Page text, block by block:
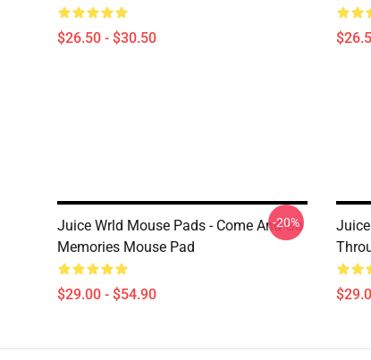
$26.50 - $30.50
Juice Wrld Mouse Pads - Come And Go
Memories Mouse Pad
$29.00 - $54.90
-20%